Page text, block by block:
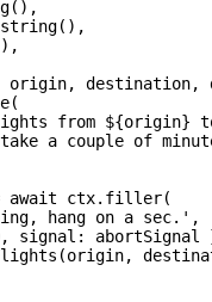
( ) ,
string( ) ,
) ,
origin, destination,
(
from ${origin}
a couple of
await ctx. filler(
hang on a sec.' ,
, signal : abortSignal
(origin,